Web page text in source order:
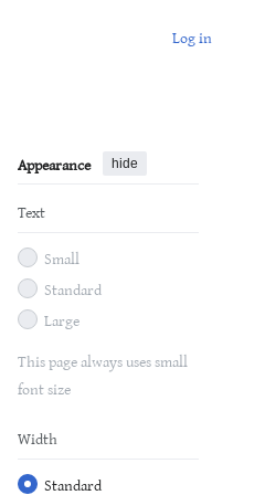
Log in
Appearance hide
Text
Small
Standard
Large
This page always uses small
font size
Width
Standard